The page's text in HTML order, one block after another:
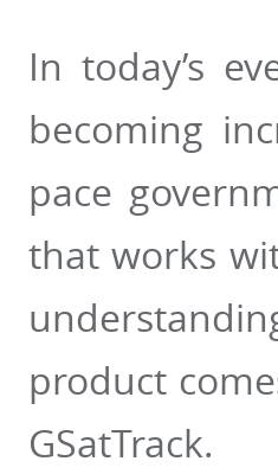
In today’s
becoming
pace
that works
product
GSatTrack.